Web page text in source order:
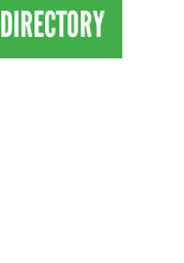
DIRECTORY